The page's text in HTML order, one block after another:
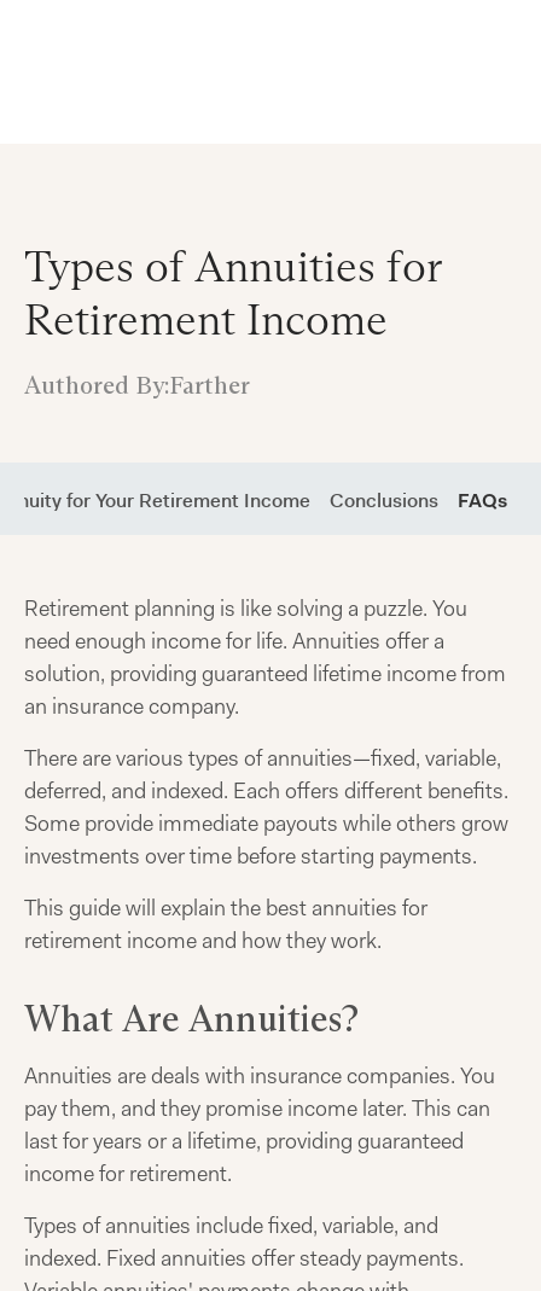
Types of Annuities for
Retirement Income
Authored By:Farther
for Your Retirement Income Conclusions FAQs
Retirement planning is like solving a puzzle. You
need enough income for life. Annuities offer a
solution, providing guaranteed lifetime income from
an insurance company.
There are various types of annuities—fixed, variable,
deferred, and indexed. Each offers different benefits.
Some provide immediate payouts while others grow
investments over time before starting payments.
This guide will explain the best annuities for
retirement income and how they work.
What Are Annuities?
Annuities are deals with insurance companies. You
pay them, and they promise income later. This can
last for years or a lifetime, providing guaranteed
income for retirement.
Types of annuities include fixed, variable, and
indexed. Fixed annuities offer steady payments.